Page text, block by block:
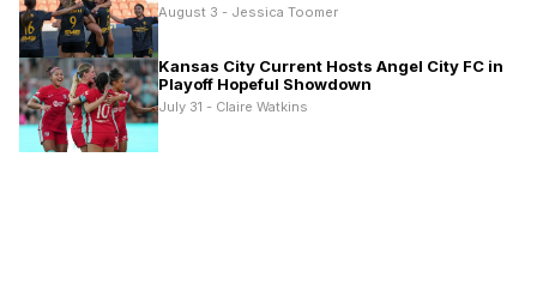
August 3 - Jessica Toomer
Kansas City Current Hosts Angel City FC in
Playoff Hopeful Showdown
July 31 - Claire Watkins